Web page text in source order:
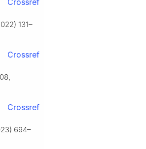
Crossref
131–
Crossref
Crossref
694–